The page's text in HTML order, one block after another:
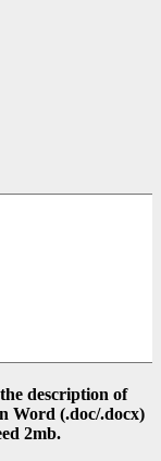
description of
Word (.doc/.docx)
2mb.